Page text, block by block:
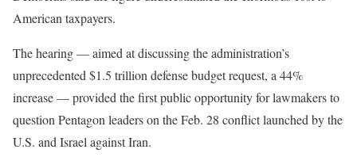
American taxpayers.
The hearing — aimed at discussing the administration’s
unprecedented $1.5 trillion defense budget request, a 44%
increase — provided the first public opportunity for lawmakers to
question Pentagon leaders on the Feb. 28 conflict launched by the
U.S. and Israel against Iran.